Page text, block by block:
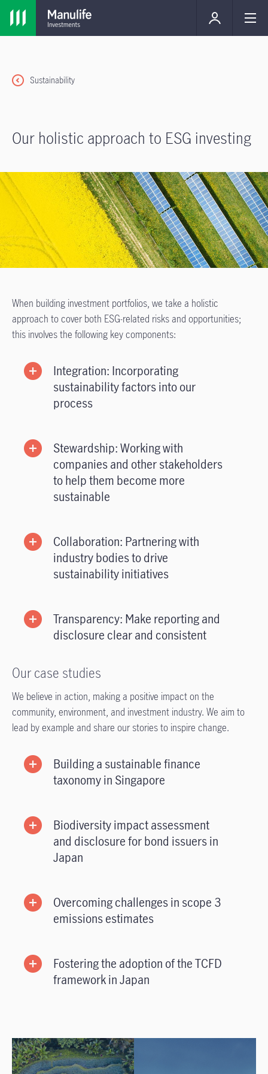
Sustainability
Our holistic approach to ESG investing
When building investment portfolios, we take a holistic
approach to cover both ESG-related risks and opportunities;
this involves the following key components:
Integration: Incorporating
sustainability factors into our
process
Stewardship: Working with
companies and other stakeholders
to help them become more
sustainable
Collaboration: Partnering with
industry bodies to drive
sustainability initiatives
Transparency: Make reporting and
disclosure clear and consistent
Our case studies
We believe in action, making a positive impact on the
community, environment, and investment industry. We aim to
lead by example and share our stories to inspire change.
Building a sustainable finance
taxonomy in Singapore
Biodiversity impact assessment
and disclosure for bond issuers in
Japan
Overcoming challenges in scope 3
emissions estimates
Fostering the adoption of the TCFD
framework in Japan